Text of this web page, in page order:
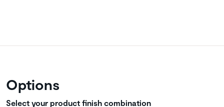
Options
Select your product finish combination